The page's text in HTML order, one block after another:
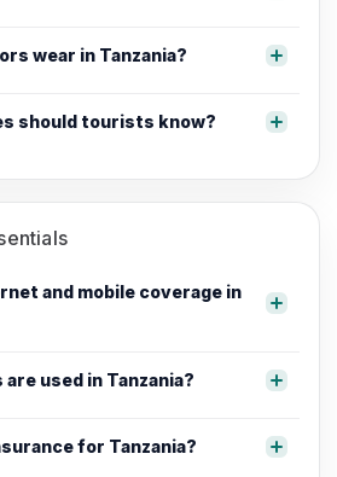
wear in Tanzania?
should tourists know?
and mobile coverage in
used in Tanzania?
for Tanzania?